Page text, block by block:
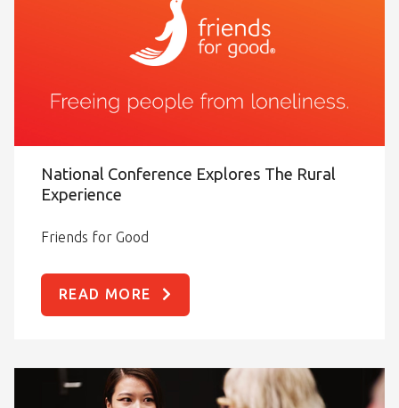
National Conference Explores The Rural
Experience
Friends for Good
READ MORE